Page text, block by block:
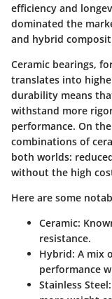
efficiency and
dominated the
and hybrid
Ceramic bearings,
translates into
durability means
withstand more
performance. On
combinations of
both worlds:
without the high
Here are some
Ceramic:
resistance.
Hybrid: A mix
performance
Stainless Steel